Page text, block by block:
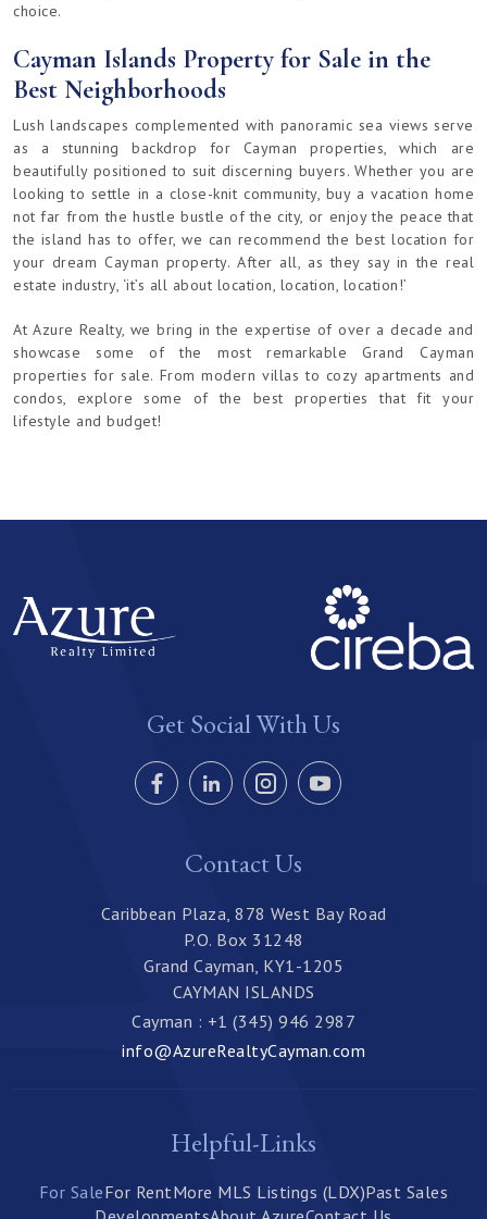
choice.
Cayman Islands Property for Sale in the
Best Neighborhoods
Lush landscapes complemented with panoramic sea views serve
as a stunning backdrop for Cayman properties, which are
beautifully positioned to suit discerning buyers. Whether you are
looking to settle in a close-knit community, buy a vacation home
not far from the hustle bustle of the city, or enjoy the peace that
the island has to offer, we can recommend the best location for
your dream Cayman property. After all, as they say in the real
estate industry, ‘it’s all about location, location, location!’
At Azure Realty, we bring in the expertise of over a decade and
showcase some of the most remarkable Grand Cayman
properties for sale. From modern villas to cozy apartments and
condos, explore some of the best properties that fit your
lifestyle and budget!
Get Social With Us
Contact Us
Caribbean Plaza, 878 West Bay Road
P.O. Box 31248
Grand Cayman, KY1-1205
CAYMAN ISLANDS
Cayman : +1 (345) 946 2987
info@AzureRealtyCayman.com
Helpful-Links
For SaleFor RentMore MLS Listings (LDX)Past Sales